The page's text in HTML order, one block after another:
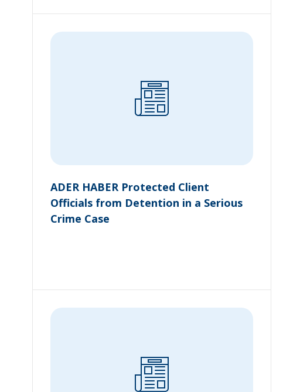
ADER HABER Protected Client
Officials from Detention in a Serious
Crime Case